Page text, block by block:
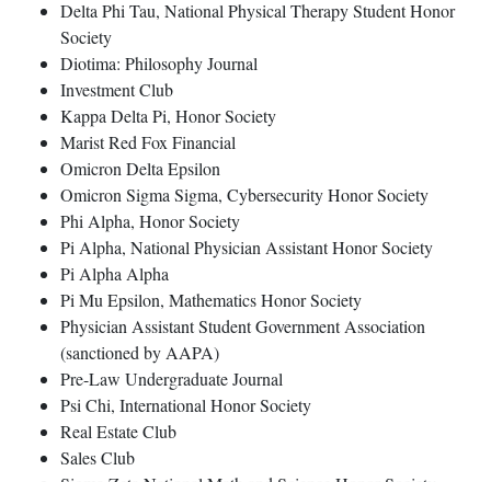
Delta Phi Tau, National Physical Therapy Student Honor
Society
Diotima: Philosophy Journal
Investment Club
Kappa Delta Pi, Honor Society
Marist Red Fox Financial
Omicron Delta Epsilon
Omicron Sigma Sigma, Cybersecurity Honor Society
Phi Alpha, Honor Society
Pi Alpha, National Physician Assistant Honor Society
Pi Alpha Alpha
Pi Mu Epsilon, Mathematics Honor Society
Physician Assistant Student Government Association
(sanctioned by AAPA)
Pre-Law Undergraduate Journal
Psi Chi, International Honor Society
Real Estate Club
Sales Club